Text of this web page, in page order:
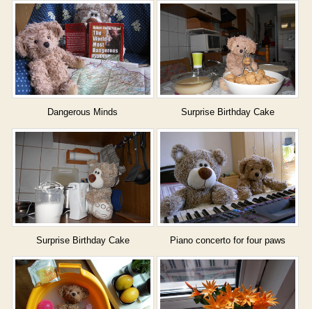
Dangerous Minds Surprise Birthday Cake
Surprise Birthday Cake Piano concerto for four paws